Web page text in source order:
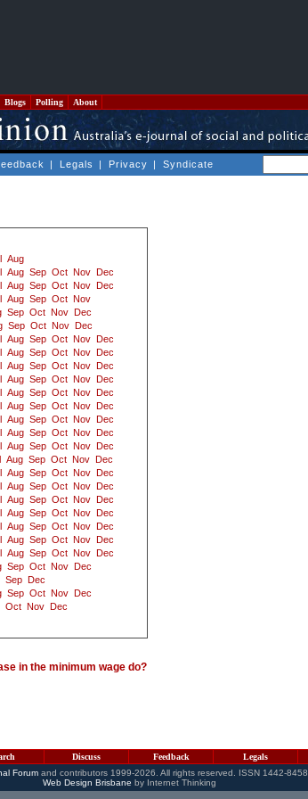
Blogs Polling About
| Legals | Privacy | Syndicate
Aug
Aug Sep Oct Nov
Dec
Aug Sep Oct Nov
Dec
Aug Sep Oct Nov
Sep Oct Nov
Dec
Sep Oct Nov
Dec
Aug Sep Oct Nov
Dec
Aug Sep Oct Nov
Dec
Aug Sep Oct Nov
Dec
Aug Sep Oct Nov
Dec
Aug Sep Oct Nov
Dec
Aug Sep Oct Nov
Dec
Aug Sep Oct Nov
Dec
Aug Sep Oct Nov
Dec
Aug Sep Oct Nov
Dec
Aug Sep Oct Nov
Dec
Aug Sep Oct Nov
Dec
Aug Sep Oct Nov
Dec
Aug Sep Oct Nov
Dec
Aug Sep Oct Nov
Dec
Aug Sep Oct Nov
Dec
Aug Sep Oct Nov
Dec
Aug Sep Oct Nov
Dec
Sep Oct Nov
Dec
Sep
Dec
Sep Oct Nov
Dec
Oct Nov
Dec
in the minimum wage do?
Discuss Feedback Legals
Forumand contributors 1999-2026. All rights reserved. ISSN 1442-8458.
Web Design Brisbane by Internet Thinking